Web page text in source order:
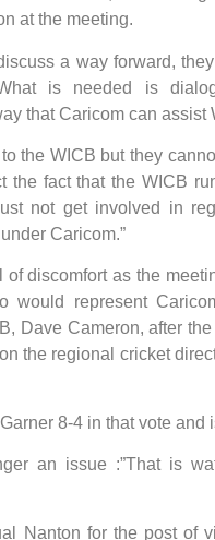
at the meeting.
a way forward,
is needed is
that Caricom can assist
the WICB but they
the fact that the WICB
not get involved in
Caricom.”
discomfort as the
would represent
Dave Cameron, after
the regional cricket
8-4 in that vote and
an issue :”That is
Nanton for the post of